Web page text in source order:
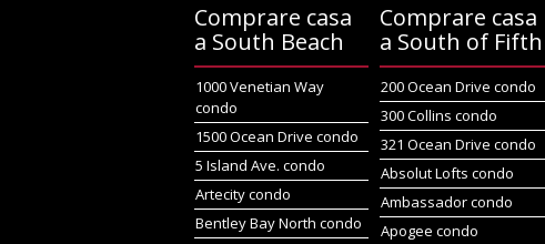
Comprare casa
a South Beach
1000 Venetian Way
condo
1500 Ocean Drive condo
5 Island Ave. condo
Artecity condo
Bentley Bay North condo
Comprare casa
a South of Fifth
200 Ocean Drive condo
300 Collins condo
321 Ocean Drive condo
Absolut Lofts condo
Ambassador condo
Apogee condo